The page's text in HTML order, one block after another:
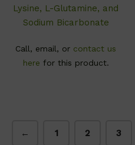
Lysine, L-Glutamine, and
Sodium Bicarbonate
Call, email, or contact us
here for this product.
← 1 2 3